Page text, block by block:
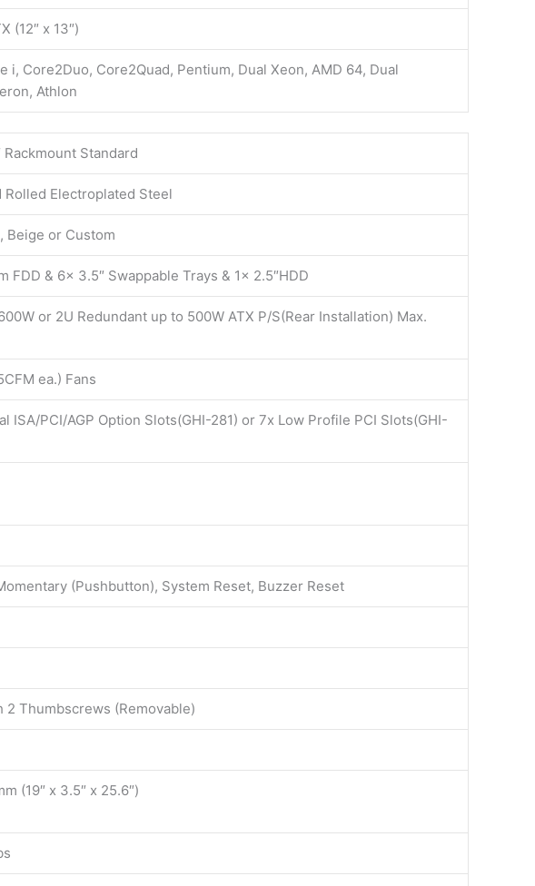
(12″ x 13″)
i, Core2Duo, Core2Quad, Pentium, Dual Xeon, AMD 64, Dual
Athlon
Rackmount Standard
Rolled Electroplated Steel
Beige or Custom
FDD & 6x 3.5″ Swappable Trays & 1x 2.5″HDD
or 2U Redundant up to 500W ATX P/S(Rear Installation) Max.
ea.) Fans
ISA/PCI/AGP Option Slots(GHI-281) or 7x Low Profile PCI Slots(GHI-
(Pushbutton), System Reset, Buzzer Reset
2 Thumbscrews (Removable)
(19″ x 3.5″ x 25.6″)